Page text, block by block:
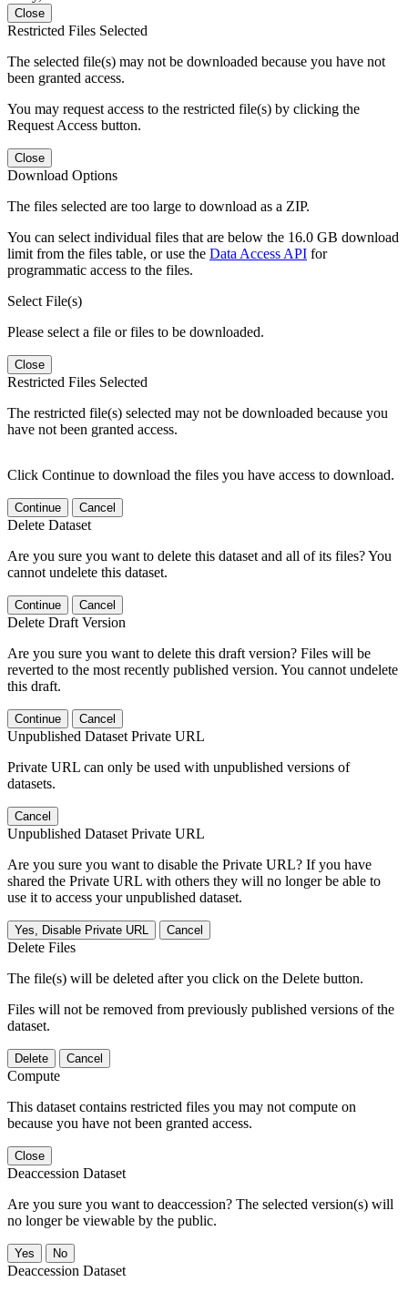
Close
Restricted Files Selected
The selected file(s) may not be downloaded because you have not
been granted access.
You may request access to the restricted file(s) by clicking the
Request Access button.
Close
Download Options
The files selected are too large to download as a ZIP.
You can select individual files that are below the 16.0 GB download
limit from the files table, or use the Data Access API for
programmatic access to the files.
Select File(s)
Please select a file or files to be downloaded.
Close
Restricted Files Selected
The restricted file(s) selected may not be downloaded because you
have not been granted access.
Click Continue to download the files you have access to download.
Continue Cancel
Delete Dataset
Are you sure you want to delete this dataset and all of its files? You
cannot undelete this dataset.
Continue Cancel
Delete Draft Version
Are you sure you want to delete this draft version? Files will be
reverted to the most recently published version. You cannot undelete
this draft.
Continue Cancel
Unpublished Dataset Private URL
Private URL can only be used with unpublished versions of
datasets.
Cancel
Unpublished Dataset Private URL
Are you sure you want to disable the Private URL? If you have
shared the Private URL with others they will no longer be able to
use it to access your unpublished dataset.
Yes, Disable Private URL Cancel
Delete Files
The file(s) will be deleted after you click on the Delete button.
Files will not be removed from previously published versions of the
dataset.
Delete Cancel
Compute
This dataset contains restricted files you may not compute on
because you have not been granted access.
Close
Deaccession Dataset
Are you sure you want to deaccession? The selected version(s) will
no longer be viewable by the public.
No
Deaccession Dataset